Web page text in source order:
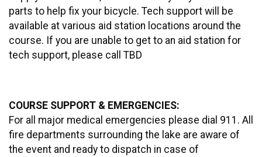
parts to help fix your bicycle. Tech support will be
available at various aid station locations around the
course. If you are unable to get to an aid station for
tech support, please call TBD
COURSE SUPPORT & EMERGENCIES:
For all major medical emergencies please dial 911. All
fire departments surrounding the lake are aware of
the event and ready to dispatch in case of